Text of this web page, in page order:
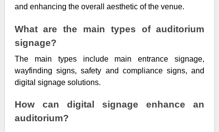
and enhancing the overall aesthetic of the venue.
What are the main types of auditorium
signage?
The main types include main entrance signage,
wayfinding signs, safety and compliance signs, and
digital signage solutions.
How can digital signage enhance an
auditorium?